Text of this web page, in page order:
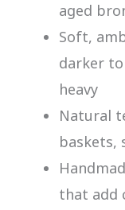
aged
Soft,
darker
heavy
Natural
baskets,
that add